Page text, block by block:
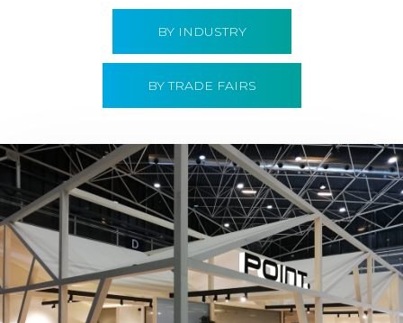
BY INDUSTRY
BY TRADE FAIRS